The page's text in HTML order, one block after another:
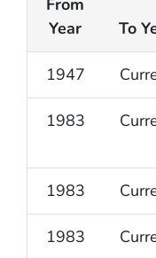
Year
To
1947
1983
1983
1983